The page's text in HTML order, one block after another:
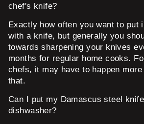
chef's knife?
Exactly how often you want to put
with a knife, but generally you
towards sharpening your knives
months for regular home cooks.
chefs, it may have to happen
that.
Can I put my Damascus steel
dishwasher?